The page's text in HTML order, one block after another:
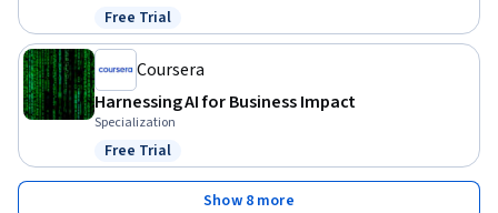
Status: Free Trial
Free Trial
Coursera
Harnessing AI for Business Impact
Specialization
Status: Free Trial
Free Trial
Show 8 more